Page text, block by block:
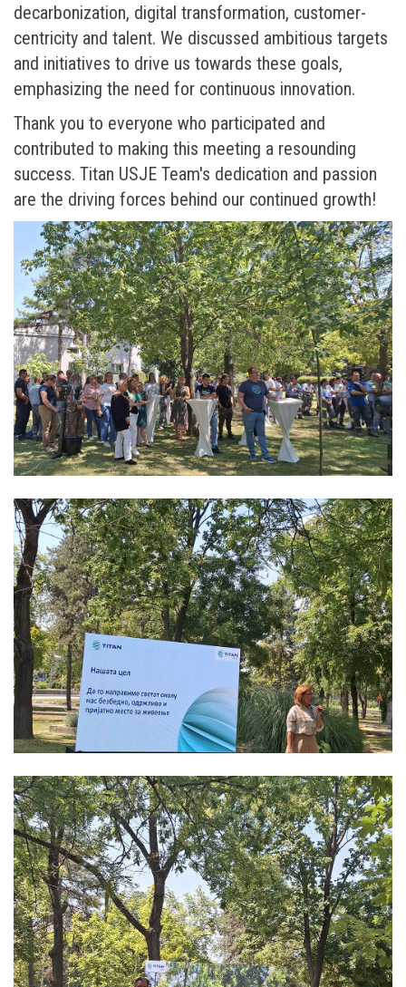
decarbonization, digital transformation, customer-
centricity and talent. We discussed ambitious targets
and initiatives to drive us towards these goals,
emphasizing the need for continuous innovation.
Thank you to everyone who participated and
contributed to making this meeting a resounding
success. Titan USJE Team's dedication and passion
are the driving forces behind our continued growth!